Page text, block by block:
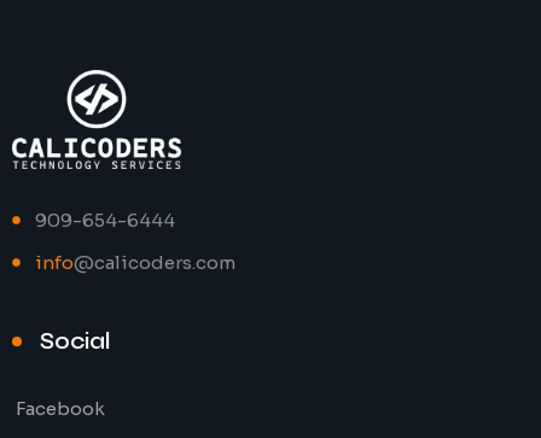
909-654-6444
info@calicoders.com
Social
Facebook